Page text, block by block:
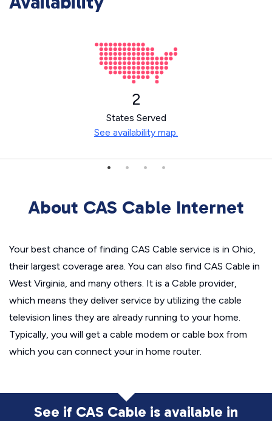
2
States Served
See availability map.
About CAS Cable Internet
Your best chance of finding CAS Cable service is in Ohio,
their largest coverage area. You can also find CAS Cable in
West Virginia, and many others. It is a Cable provider,
which means they deliver service by utilizing the cable
television lines they are already running to your home.
Typically, you will get a cable modem or cable box from
which you can connect your in home router.
See if CAS Cable is available in